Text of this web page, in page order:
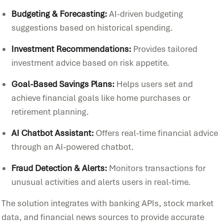
Budgeting & Forecasting:AI-driven budgeting
suggestions based on historical spending.
Investment Recommendations: Provides tailored
investment advice based on risk appetite.
Goal-Based Savings Plans: Helps users set and
achieve financial goals like home purchases or
retirement planning.
AI Chatbot Assistant: Offers real-time financial advice
through an AI-powered chatbot.
Fraud Detection & Alerts: Monitors transactions for
unusual activities and alerts users in real-time.
The solution integrates with banking APIs, stock market
data, and financial news sources to provide accurate